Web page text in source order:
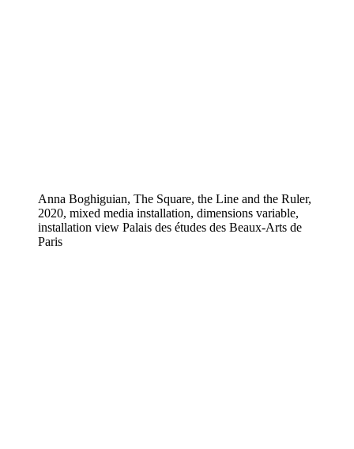
Anna Boghiguian, The Square, the Line and the Ruler,
2020, mixed media installation, dimensions variable,
installation view Palais des études des Beaux-Arts de
Paris